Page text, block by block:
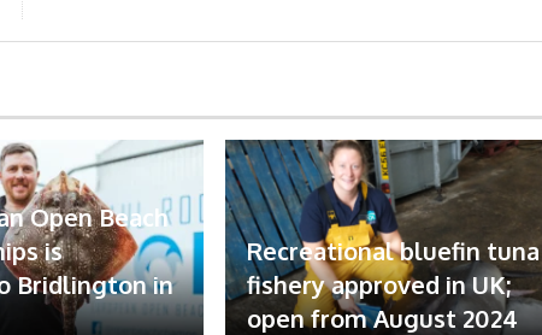
Open Beach
is
Bridlington in
Recreational bluefin tuna
fishery approved in UK;
open from August 2024